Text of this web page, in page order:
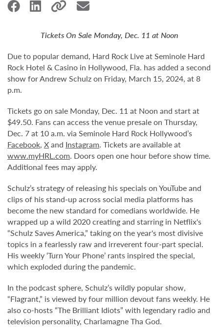
Tickets On Sale Monday, Dec. 11 at Noon
Due to popular demand, Hard Rock Live at Seminole Hard
Rock Hotel & Casino in Hollywood, Fla. has added a second
show for Andrew Schulz on Friday, March 15, 2024, at 8
p.m.
Tickets go on sale Monday, Dec. 11 at Noon and start at
$49.50. Fans can access the venue presale on Thursday,
Dec. 7 at 10 a.m. via Seminole Hard Rock Hollywood’s
Facebook, Xand Instagram. Tickets are available at
www.myHRL.com. Doors open one hour before show time.
Additional fees may apply.
Schulz’s strategy of releasing his specials on YouTube and
clips of his stand-up across social media platforms has
become the new standard for comedians worldwide. He
wrapped up a wild 2020 creating and starring in Netflix's
“Schulz Saves America,” taking on the year's most divisive
topics in a fearlessly raw and irreverent four-part special.
His weekly ‘Turn Your Phone’ rants inspired the special,
which exploded during the pandemic.
In the podcast sphere, Schulz’s wildly popular show,
“Flagrant,” is viewed by four million devout fans weekly. He
also co-hosts “The Brilliant Idiots” with legendary radio and
television personality, Charlamagne Tha God.